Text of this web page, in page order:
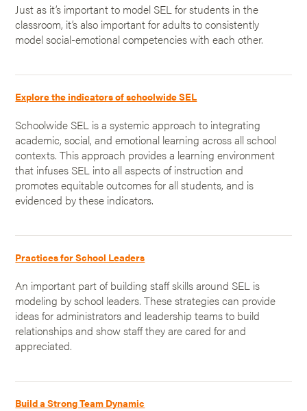
Just as it’s important to model SEL for students in the
classroom, it’s also important for adults to consistently
model social-emotional competencies with each other.
Explore the indicators of schoolwide SEL
Schoolwide SEL is a systemic approach to integrating
academic, social, and emotional learning across all school
contexts. This approach provides a learning environment
that infuses SEL into all aspects of instruction and
promotes equitable outcomes for all students, and is
evidenced by these indicators.
Practices for School Leaders
An important part of building staff skills around SEL is
modeling by school leaders. These strategies can provide
ideas for administrators and leadership teams to build
relationships and show staff they are cared for and
appreciated.
Build a Strong Team Dynamic